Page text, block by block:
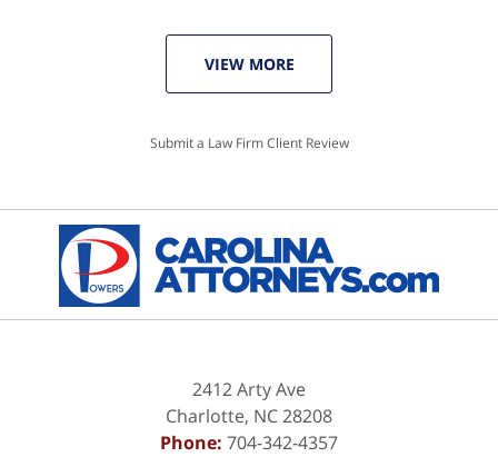
VIEW MORE
Submit a Law Firm Client Review
2412 Arty Ave
Charlotte, NC28208
Phone: 704-342-4357